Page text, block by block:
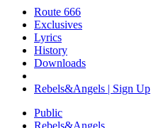
Route 666
Exclusives
Lyrics
History
Downloads
Rebels&Angels | Sign Up
Public
Rebels&Angels